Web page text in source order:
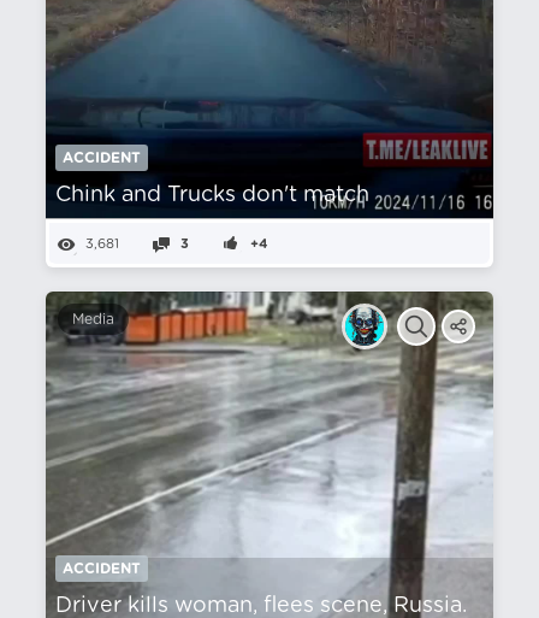
ACCIDENT
Chink and Trucks don't match
3,681 3 +4
Media
ACCIDENT
Driver kills woman, flees scene, Russia.